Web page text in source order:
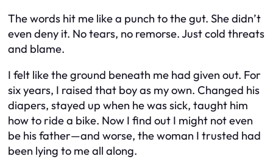
The words hit me like a punch to the gut. She didn’t
even deny it. No tears, no remorse. Just cold threats
and blame.
I felt like the ground beneath me had given out. For
six years, I raised that boy as my own. Changed his
diapers, stayed up when he was sick, taught him
how to ride a bike. Now I find out I might not even
be his father—and worse, the woman I trusted had
been lying to me all along.